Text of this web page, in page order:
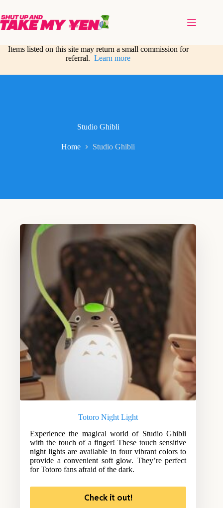
content
Items listed on this site may return a small commission for
referral.Learn more
Studio Ghibli
Home Studio Ghibli
Totoro Night Light
Experience the magical world of Studio Ghibli
with the touch of a finger! These touch sensitive
night lights are available in four vibrant colors to
provide a convenient soft glow. They’re perfect
for Totoro fans afraid of the dark.
Check it out!